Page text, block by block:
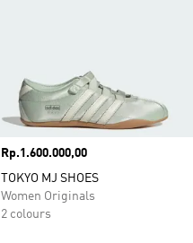
Price
Rp.1.600.000,00
TOKYO MJ SHOES
Women Originals
2 colours